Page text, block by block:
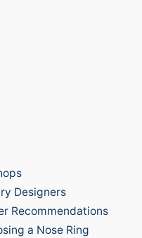
Designers
Recommendations
a Nose Ring